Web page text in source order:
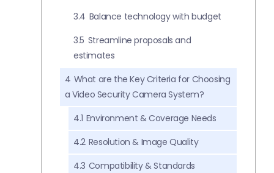
3.4 Balance technology with budget
3.5 Streamline proposals and
estimates
4 What are the Key Criteria for Choosing
a Video Security Camera System?
4.1 Environment & Coverage Needs
4.2 Resolution & Image Quality
4.3 Compatibility & Standards